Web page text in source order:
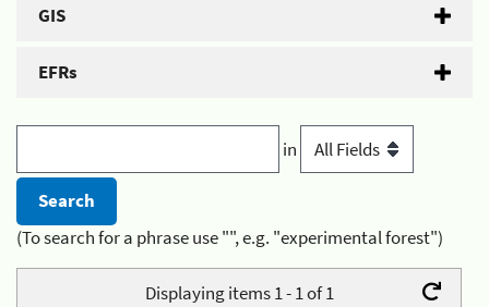
GIS
EFRs
in
(To search for a phrase use "", e.g. "experimental forest")
Displaying items 1 - 1 of 1